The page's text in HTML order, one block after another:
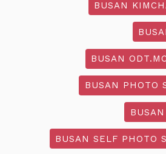
BUSAN
BUSAN
BUSAN PHOTO
BUSAN SELF PHOTO